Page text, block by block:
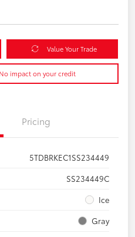
Value Your Trade
impact on your credit
Pricing
5TDBRKEC1SS234449
SS234449C
Ice
Gray